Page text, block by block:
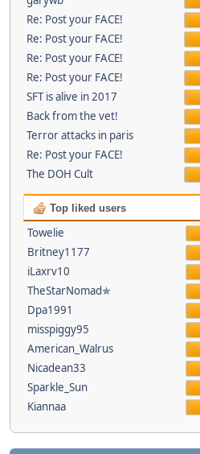
Re: Post your FACE!
Re: Post your FACE!
Re: Post your FACE!
Re: Post your FACE!
SFT is alive in 2017
Back from the vet!
Terror attacks in paris
Re: Post your FACE!
The DOH Cult
Top liked users
Towelie
Britney1177
iLaxrv10
TheStarNomad✯
Dpa1991
misspiggy95
American_Walrus
Nicadean33
Sparkle_Sun
Kiannaa